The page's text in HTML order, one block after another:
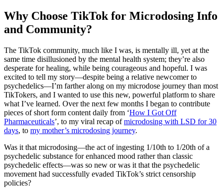
Why Choose TikTok for Microdosing Info
and Community?
The TikTok community, much like I was, is mentally ill, yet at the
same time disillusioned by the mental health system; they’re also
desperate for healing, while being courageous and hopeful. I was
excited to tell my story—despite being a relative newcomer to
psychedelics—I’m farther along on my microdose journey than most
TikTokers, and I wanted to use this new, powerful platform to share
what I’ve learned. Over the next few months I began to contribute
pieces of short form content daily from ‘How I Got Off
Pharmaceuticals’, to my viral recap ofmicrodosing with LSD for 30
days, to my mother’s microdosing journey.
Was it that microdosing—the act of ingesting 1/10th to 1/20th of a
psychedelic substance for enhanced mood rather than classic
psychedelic effects—was so new or was it that the psychedelic
movement had successfully evaded TikTok’s strict censorship
policies?